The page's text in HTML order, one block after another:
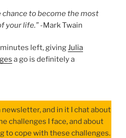
chance to become the most
your life.” -Mark Twain
left, givingJulia
a go is definitely a
newsletter, and in it I chat about
challenges I face, and about
to cope with these challenges.